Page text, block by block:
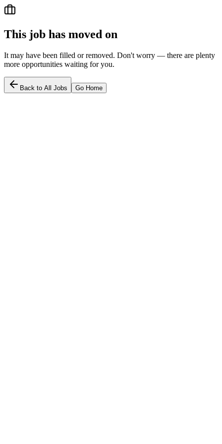
This job has moved on
It may have been filled or removed. Don't worry — there are plenty
more opportunities waiting for you.
Back to All Jobs Go Home